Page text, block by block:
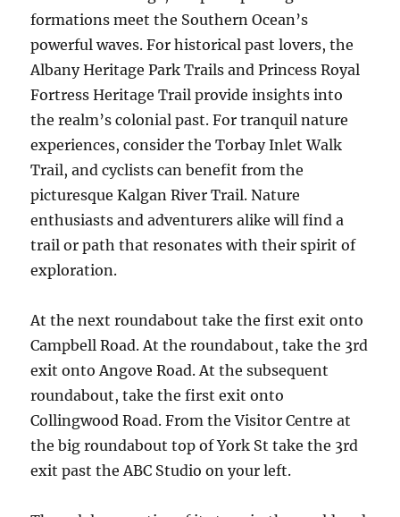
formations meet the Southern Ocean’s
powerful waves. For historical past lovers, the
Albany Heritage Park Trails and Princess Royal
Fortress Heritage Trail provide insights into
the realm’s colonial past. For tranquil nature
experiences, consider the Torbay Inlet Walk
Trail, and cyclists can benefit from the
picturesque Kalgan River Trail. Nature
enthusiasts and adventurers alike will find a
trail or path that resonates with their spirit of
exploration.
At the next roundabout take the first exit onto
Campbell Road. At the roundabout, take the 3rd
exit onto Angove Road. At the subsequent
roundabout, take the first exit onto
Collingwood Road. From the Visitor Centre at
the big roundabout top of York St take the 3rd
exit past the ABC Studio on your left.